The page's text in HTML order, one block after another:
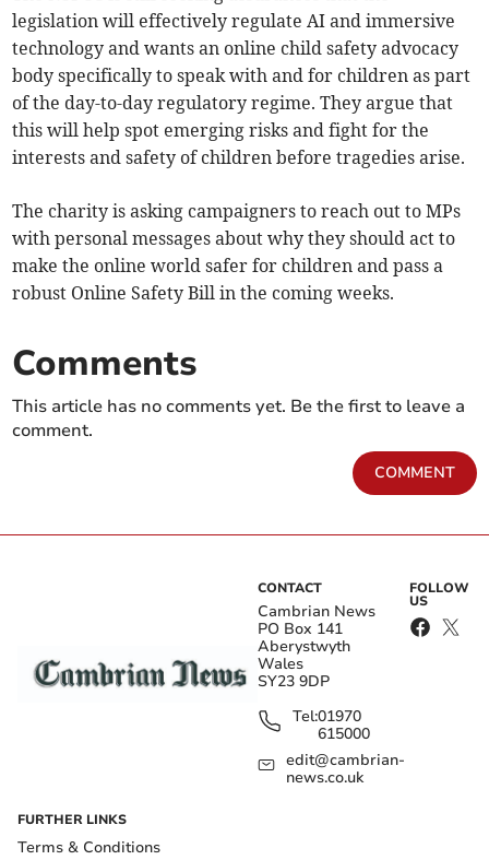
legislation will effectively regulate AI and immersive
technology and wants an online child safety advocacy
body specifically to speak with and for children as part
of the day-to-day regulatory regime. They argue that
this will help spot emerging risks and fight for the
interests and safety of children before tragedies arise.
The charity is asking campaigners to reach out to MPs
with personal messages about why they should act to
make the online world safer for children and pass a
robust Online Safety Bill in the coming weeks.
Comments
This article has no comments yet. Be the first to leave a
comment.
COMMENT
CONTACT
Cambrian News
PO Box 141
Aberystwyth
Wales
SY23 9DP
Tel:01970
615000
edit@cambrian-
news.co.uk
FOLLOW
US
FURTHER LINKS
Terms & Conditions